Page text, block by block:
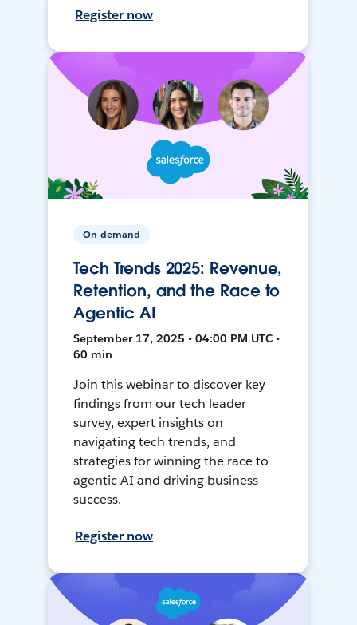
Register now
On-demand
Tech Trends 2025: Revenue,
Retention, and the Race to
Agentic AI
September 17, 2025 • 04:00 PM UTC •
60 min
Join this webinar to discover key
findings from our tech leader
survey, expert insights on
navigating tech trends, and
strategies for winning the race to
agentic AI and driving business
success.
Register now